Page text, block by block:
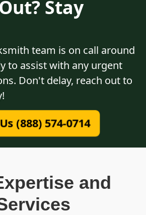
Stay
team is on call around
to assist with any urgent
Don't delay, reach out to
(888) 574-0714
and